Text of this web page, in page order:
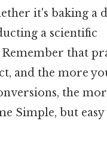
it's baking a
a scientific
that
and the more
the
Simple, but easy